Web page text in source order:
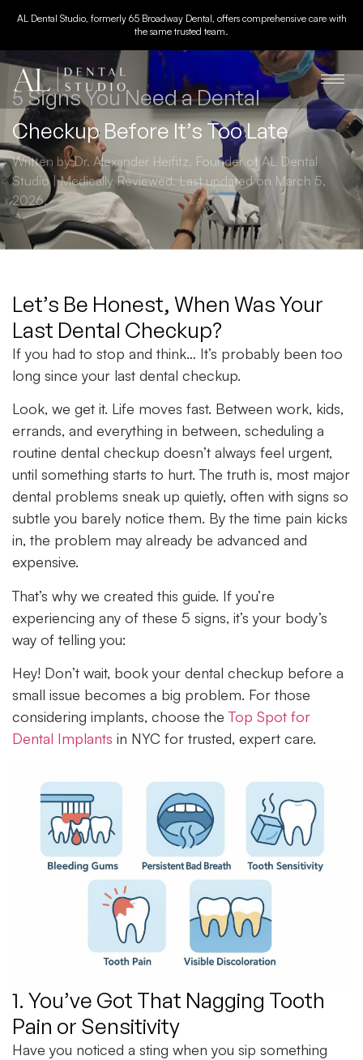
AL Dental Studio, formerly 65 Broadway Dental, offers comprehensive care with
the same trusted team.
5 Signs You Need a Dental
Checkup Before It’s Too Late
Written by Dr. Alexander Heifitz, Founder of AL Dental
Studio | Medically Reviewed. Last updated on March 5,
2026.
Let’s Be Honest, When Was Your
Last Dental Checkup?
If you had to stop and think… It’s probably been too
long since your last dental checkup.
Look, we get it. Life moves fast. Between work, kids,
errands, and everything in between, scheduling a
routine dental checkup doesn’t always feel urgent,
until something starts to hurt. The truth is, most major
dental problems sneak up quietly, often with signs so
subtle you barely notice them. By the time pain kicks
in, the problem may already be advanced and
expensive.
That’s why we created this guide. If you’re
experiencing any of these 5 signs, it’s your body’s
way of telling you:
Hey! Don’t wait, book your dental checkup before a
small issue becomes a big problem. For those
considering implants, choose theTop Spot for
Dental Implants in NYC for trusted, expert care.
1. You’ve Got That Nagging Tooth
Pain or Sensitivity
Have you noticed a sting when you sip something